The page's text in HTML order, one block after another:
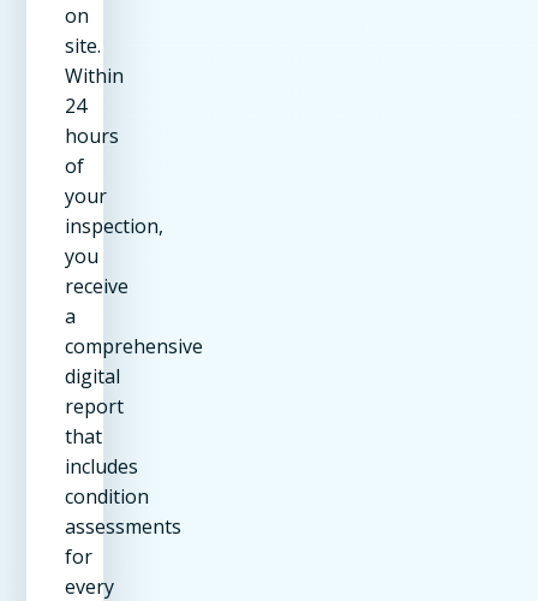
on
site.
Within
24
hours
of
your
inspection,
you
receive
a
comprehensive
digital
report
that
includes
condition
assessments
for
every